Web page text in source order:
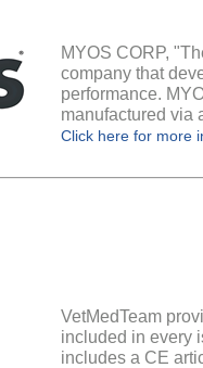
MYOS CORP,
company that
performance.
manufactured via
Click here for more
VetMedTeam
included in every
includes a CE